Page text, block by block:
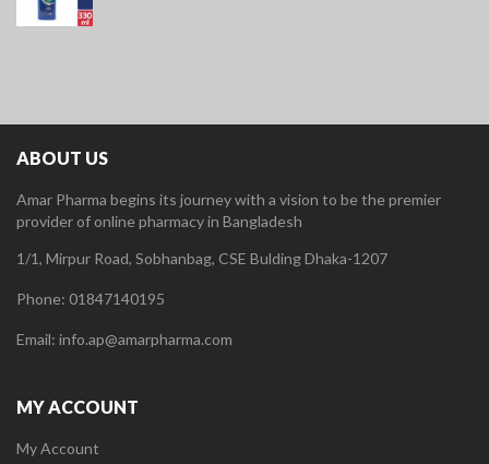
ABOUT US
Amar Pharma begins its journey with a vision to be the premier
provider of online pharmacy in Bangladesh
1/1, Mirpur Road, Sobhanbag, CSE Bulding Dhaka-1207
Phone: 01847140195
Email: info.ap@amarpharma.com
MY ACCOUNT
My Account